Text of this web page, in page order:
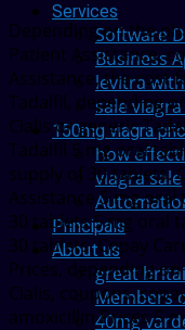
Services
Software
Business
levitra
sale
150mg viagra
how
viagra sale
Principals
About us
great
Members
40mg
Depending on the
Patient Assistance,
Assistance, the cost
Tadalfil, depending
Cialis or generic
Tadalfil 5 mg oral
supply of 30 tablets.
Assistance 5 mg
30 tablets 5 mg oral
30 tablets. Copay
Prices, depending
Cialis, coupons,
amoxicillin Prices 5